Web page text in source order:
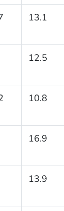
13.1
12.5
10.8
16.9
13.9